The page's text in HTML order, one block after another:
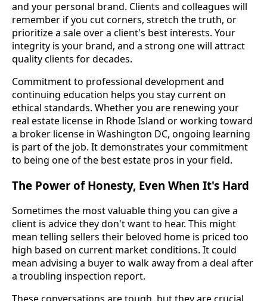
and your personal brand. Clients and colleagues will
remember if you cut corners, stretch the truth, or
prioritize a sale over a client's best interests. Your
integrity is your brand, and a strong one will attract
quality clients for decades.
Commitment to professional development and
continuing education helps you stay current on
ethical standards. Whether you are renewing your
real estate license in Rhode Island or working toward
a broker license in Washington DC, ongoing learning
is part of the job. It demonstrates your commitment
to being one of the best estate pros in your field.
The Power of Honesty, Even When It's Hard
Sometimes the most valuable thing you can give a
client is advice they don't want to hear. This might
mean telling sellers their beloved home is priced too
high based on current market conditions. It could
mean advising a buyer to walk away from a deal after
a troubling inspection report.